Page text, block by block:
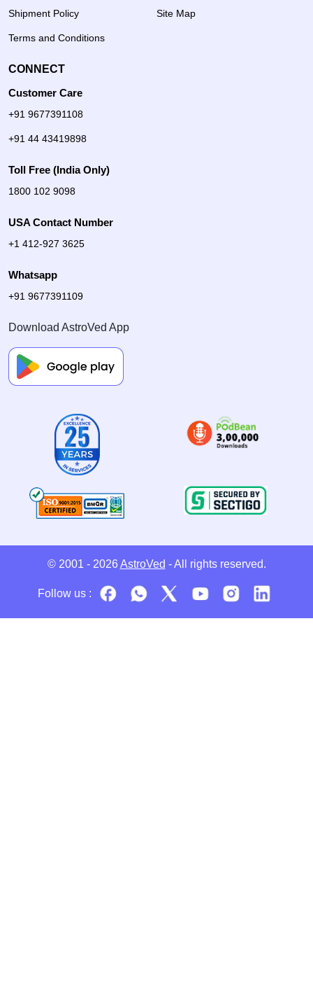
Shipment Policy
Terms and Conditions
Site Map
CONNECT
Customer Care
+91 9677391108
+91 44 43419898
Toll Free (India Only)
1800 102 9098
USA Contact Number
+1 412-927 3625
Whatsapp
+91 9677391109
Download AstroVed App
© 2001 - 2026 AstroVed - All rights reserved.
Follow us :